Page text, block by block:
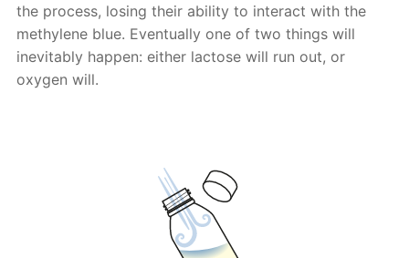
the process, losing their ability to interact with the
methylene blue. Eventually one of two things will
inevitably happen: either lactose will run out, or
oxygen will.